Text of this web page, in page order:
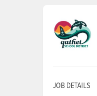
JOB DETAILS